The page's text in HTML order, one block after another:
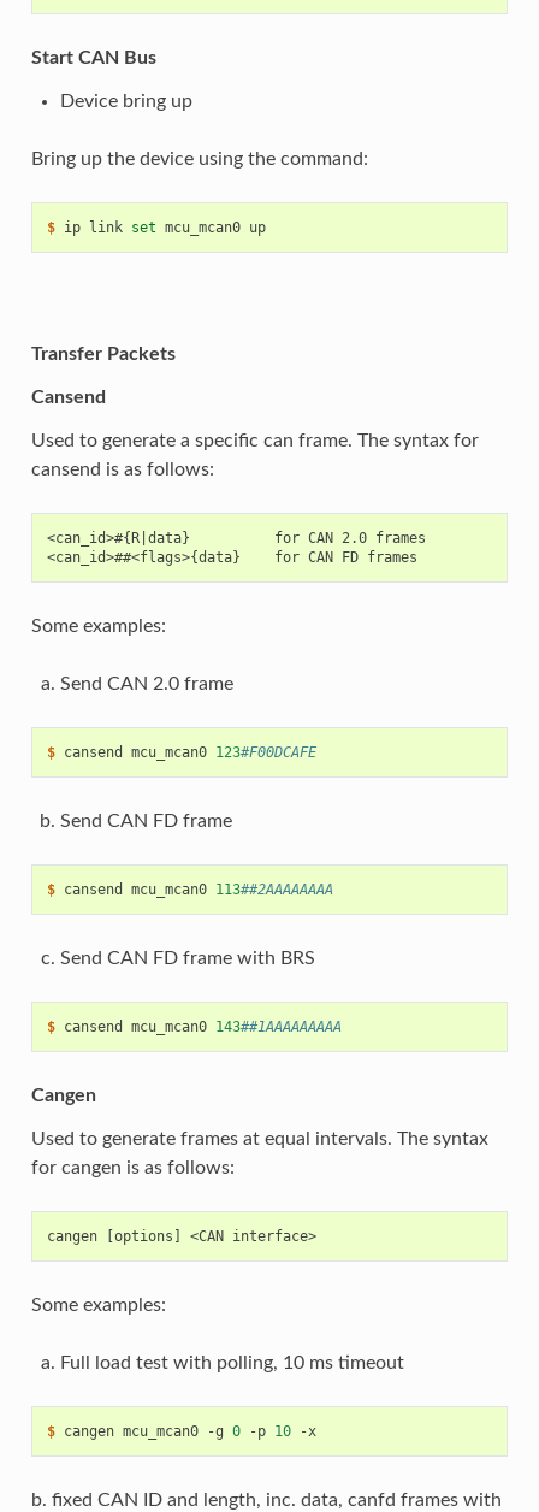
Start CAN Bus
Device bring up
Bring up the device using the command:
$ ip link set mcu_mcan0 up
Transfer Packets
Cansend
Used to generate a specific can frame. The syntax for
cansend is as follows:
<can_id>#{R|data}          for CAN 2.0 frames
Some examples:
Send CAN 2.0 frame
$ cansend mcu_mcan0 123#F00DCAFE
Send CAN FD frame
$ cansend mcu_mcan0 113##2AAAAAAAA
Send CAN FD frame with BRS
$ cansend mcu_mcan0 143##1AAAAAAAAA
Cangen
Used to generate frames at equal intervals. The syntax
for cangen is as follows:
cangen [options] <CAN interface>
Some examples:
Full load test with polling, 10 ms timeout
$ cangen mcu_mcan0 -g 0 -p 10 -x
b. fixed CAN ID and length, inc. data, canfd frames with